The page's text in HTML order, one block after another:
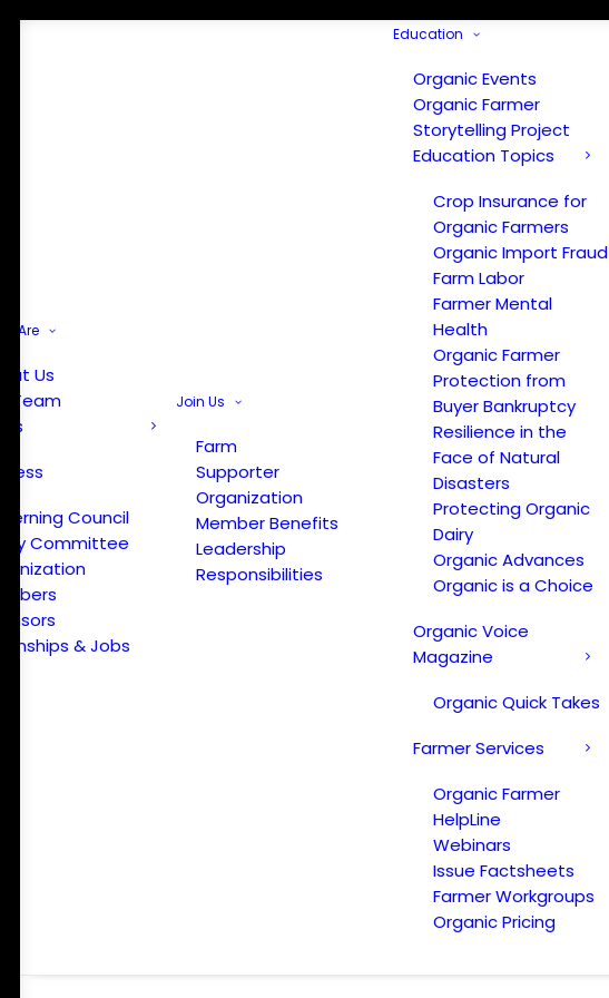
Are
Us
Team
Press
Council
Committee
& Jobs
Join Us
Farm
Supporter
Organization
Member Benefits
Leadership
Responsibilities
Education
Organic Events
Organic Farmer
Storytelling Project
Education Topics
Crop Insurance for
Organic Farmers
Organic Import Fraud
Farm Labor
Farmer Mental
Health
Organic Farmer
Protection from
Buyer Bankruptcy
Resilience in the
Face of Natural
Disasters
Protecting Organic
Dairy
Organic Advances
Organic is a Choice
Organic Voice
Magazine
Organic Quick Takes
Farmer Services
Organic Farmer
HelpLine
Webinars
Issue Factsheets
Farmer Workgroups
Organic Pricing